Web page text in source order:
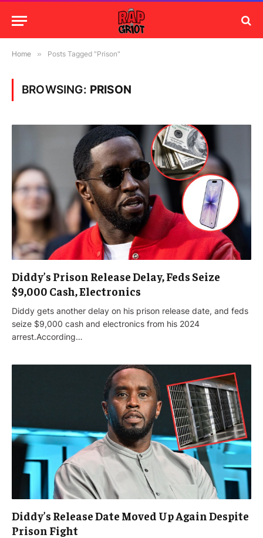
Home » Posts Tagged "Prison"
BROWSING: PRISON
Diddy’s Prison Release Delay, Feds Seize
$9,000 Cash, Electronics
Diddy gets another delay on his prison release date, and feds
seize $9,000 cash and electronics from his 2024
arrest.According…
Diddy’s Release Date Moved Up Again Despite
Prison Fight